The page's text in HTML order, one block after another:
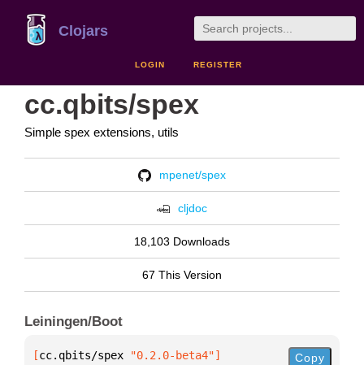
Clojars
LOGIN REGISTER
cc.qbits/spex
Simple spex extensions, utils
mpenet/spex
cljdoc
18,103 Downloads
67 This Version
Leiningen/Boot
[cc.qbits/spex "0.2.0-beta4"] Copy